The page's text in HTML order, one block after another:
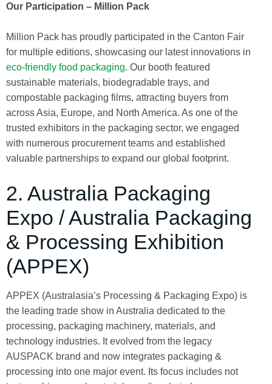
Our Participation – Million Pack
Million Pack has proudly participated in the Canton Fair
for multiple editions, showcasing our latest innovations in
eco-friendly food packaging. Our booth featured
sustainable materials, biodegradable trays, and
compostable packaging films, attracting buyers from
across Asia, Europe, and North America. As one of the
trusted exhibitors in the packaging sector, we engaged
with numerous procurement teams and established
valuable partnerships to expand our global footprint.
2. Australia Packaging
Expo / Australia Packaging
& Processing Exhibition
(APPEX)
APPEX (Australasia’s Processing & Packaging Expo) is
the leading trade show in Australia dedicated to the
processing, packaging machinery, materials, and
technology industries. It evolved from the legacy
AUSPACK brand and now integrates packaging &
processing into one major event. Its focus includes not